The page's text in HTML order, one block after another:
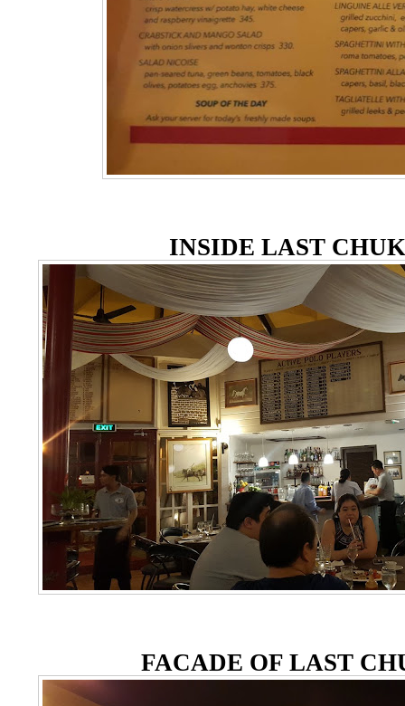
INSIDE LAST
FACADE OF LAST